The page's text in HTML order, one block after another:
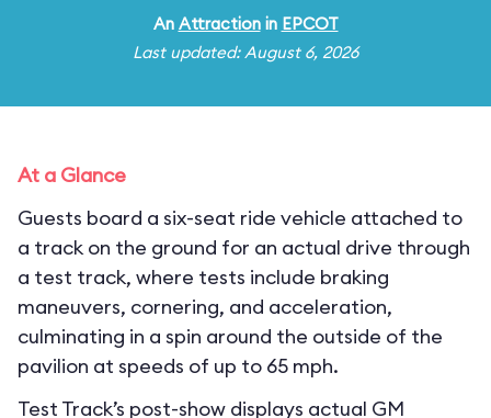
An Attractionin EPCOT
Last updated: August 6, 2026
At a Glance
Guests board a six-seat ride vehicle attached to
a track on the ground for an actual drive through
a test track, where tests include braking
maneuvers, cornering, and acceleration,
culminating in a spin around the outside of the
pavilion at speeds of up to 65 mph.
Test Track’s post-show displays actual GM